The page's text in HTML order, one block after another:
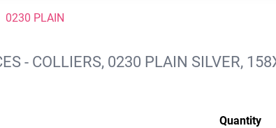
0230 PLAIN
- COLLIERS, 0230 PLAIN SILVER,
Quantity